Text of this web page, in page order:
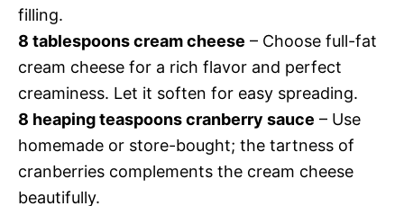
filling.
8 tablespoons cream cheese – Choose full-fat
cream cheese for a rich flavor and perfect
creaminess. Let it soften for easy spreading.
8 heaping teaspoons cranberry sauce – Use
homemade or store-bought; the tartness of
cranberries complements the cream cheese
beautifully.